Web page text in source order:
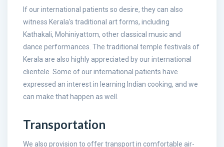
If our international patients so desire, they can also
witness Kerala's traditional art forms, including
Kathakali, Mohiniyattom, other classical music and
dance performances. The traditional temple festivals of
Kerala are also highly appreciated by our international
clientele. Some of our international patients have
expressed an interest in learning Indian cooking, and we
can make that happen as well.
Transportation
We also provision to offer transport in comfortable air-